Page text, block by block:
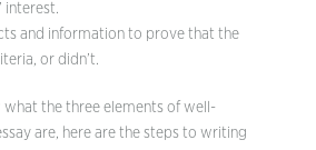
interest.
and information to prove that the
or didn’t.
the three elements of well-
are, here are the steps to writing